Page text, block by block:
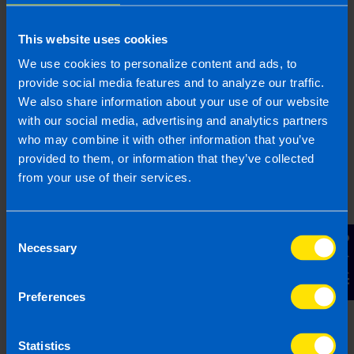
This website uses cookies
We use cookies to personalize content and ads, to
provide social media features and to analyze our traffic.
We also share information about your use of our website
with our social media, advertising and analytics partners
who may combine it with other information that you’ve
provided to them, or information that they’ve collected
from your use of their services.
Selection
Necessary
Preferences
Statistics
Contact Us
Join us in three easy steps